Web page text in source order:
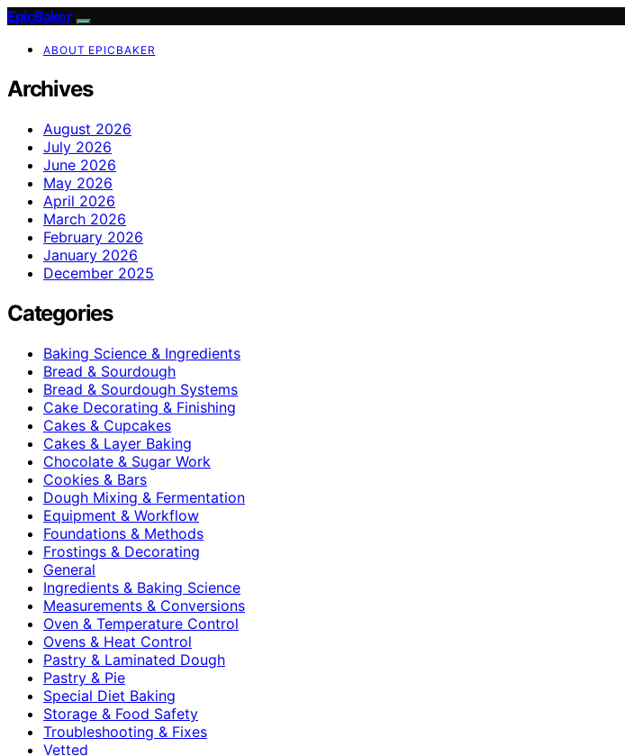
EpicBaker
ABOUT EPICBAKER
Archives
August 2026
July 2026
June 2026
May 2026
April 2026
March 2026
February 2026
January 2026
December 2025
Categories
Baking Science & Ingredients
Bread & Sourdough
Bread & Sourdough Systems
Cake Decorating & Finishing
Cakes & Cupcakes
Cakes & Layer Baking
Chocolate & Sugar Work
Cookies & Bars
Dough Mixing & Fermentation
Equipment & Workflow
Foundations & Methods
Frostings & Decorating
General
Ingredients & Baking Science
Measurements & Conversions
Oven & Temperature Control
Ovens & Heat Control
Pastry & Laminated Dough
Pastry & Pie
Special Diet Baking
Storage & Food Safety
Troubleshooting & Fixes
Vetted